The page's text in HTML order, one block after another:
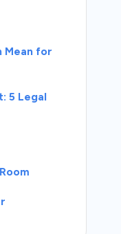
Mean for
5 Legal